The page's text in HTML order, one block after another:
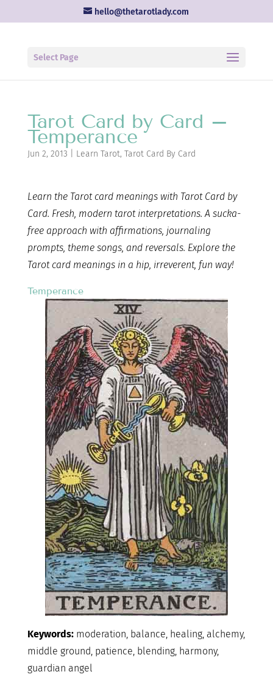
hello@thetarotlady.com
Select Page
Tarot Card by Card –
Temperance
Jun 2, 2013 Learn Tarot, Tarot Card By Card
Learn the Tarot card meanings with Tarot Card by
Card. Fresh, modern tarot interpretations. A sucka-
free approach with affirmations, journaling
prompts, theme songs, and reversals. Explore the
Tarot card meanings in a hip, irreverent, fun way!
Temperance
Keywords: moderation, balance, healing, alchemy,
middle ground, patience, blending, harmony,
guardian angel